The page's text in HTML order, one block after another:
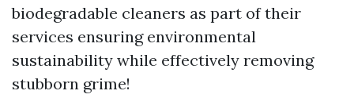
biodegradable cleaners as part of their
services ensuring environmental
sustainability while effectively removing
stubborn grime!